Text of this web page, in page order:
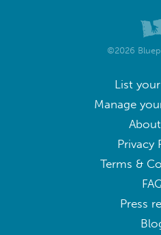
©2026
List
Manage
Privacy
Terms &
Press